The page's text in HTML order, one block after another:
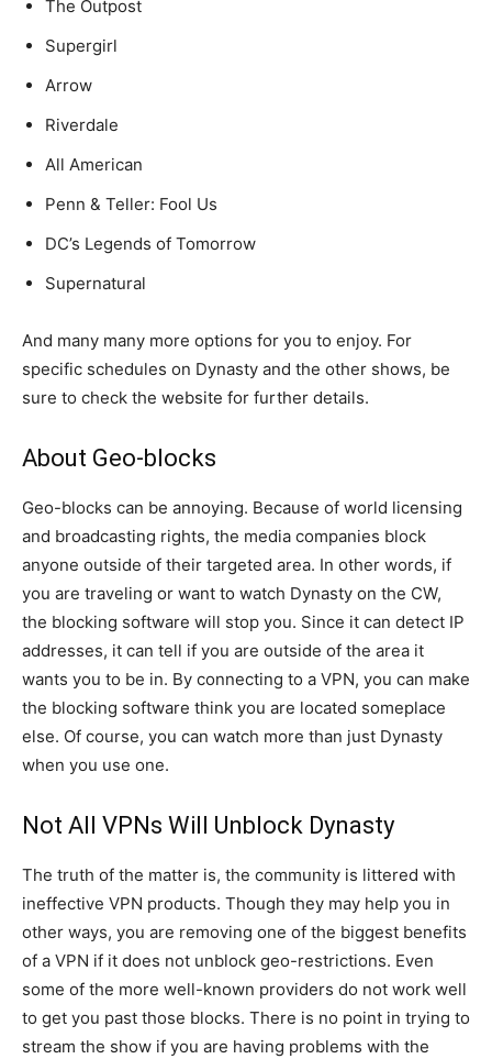
The Outpost
Supergirl
Arrow
Riverdale
All American
Penn & Teller: Fool Us
DC’s Legends of Tomorrow
Supernatural
And many many more options for you to enjoy. For
specific schedules on Dynasty and the other shows, be
sure to check the website for further details.
About Geo-blocks
Geo-blocks can be annoying. Because of world licensing
and broadcasting rights, the media companies block
anyone outside of their targeted area. In other words, if
you are traveling or want to watch Dynasty on the CW,
the blocking software will stop you. Since it can detect IP
addresses, it can tell if you are outside of the area it
wants you to be in. By connecting to a VPN, you can make
the blocking software think you are located someplace
else. Of course, you can watch more than just Dynasty
when you use one.
Not All VPNs Will Unblock Dynasty
The truth of the matter is, the community is littered with
ineffective VPN products. Though they may help you in
other ways, you are removing one of the biggest benefits
of a VPN if it does not unblock geo-restrictions. Even
some of the more well-known providers do not work well
to get you past those blocks. There is no point in trying to
stream the show if you are having problems with the